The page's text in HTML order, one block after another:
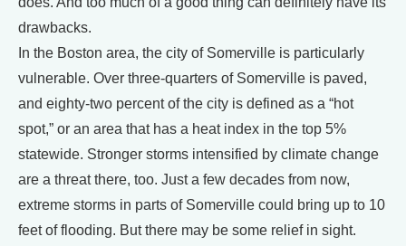
drawbacks.
In the Boston area, the city of Somerville is particularly
vulnerable. Over three-quarters of Somerville is paved,
and eighty-two percent of the city is defined as a “hot
spot,” or an area that has a heat index in the top 5%
statewide. Stronger storms intensified by climate change
are a threat there, too. Just a few decades from now,
extreme storms in parts of Somerville could bring up to 10
feet of flooding. But there may be some relief in sight.